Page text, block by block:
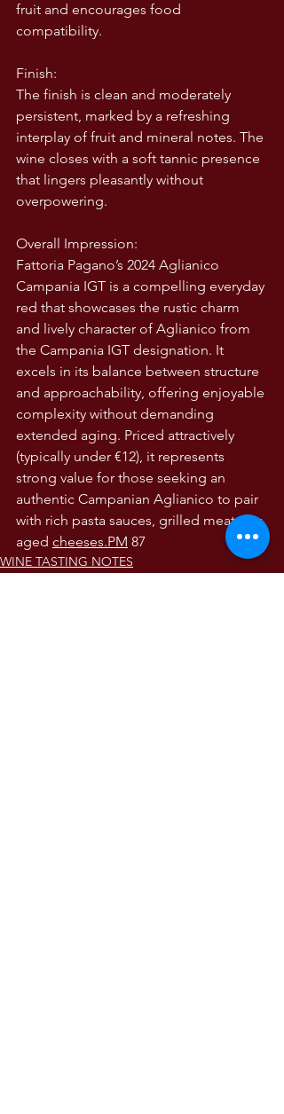
fruit and encourages food
compatibility.
Finish:
The finish is clean and moderately
persistent, marked by a refreshing
interplay of fruit and mineral notes. The
wine closes with a soft tannic presence
that lingers pleasantly without
overpowering.
Overall Impression:
Fattoria Pagano’s 2024 Aglianico
Campania IGT is a compelling everyday
red that showcases the rustic charm
and lively character of Aglianico from
the Campania IGT designation. It
excels in its balance between structure
and approachability, offering enjoyable
complexity without demanding
extended aging. Priced attractively
(typically under €12), it represents
strong value for those seeking an
authentic Campanian Aglianico to pair
with rich pasta sauces, grilled meats, or
aged cheeses.PM 87
WINE TASTING NOTES